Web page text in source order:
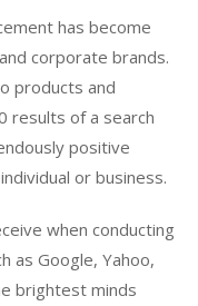
has become
corporate brands.
products and
results of a search
positive
or business.
when conducting
as Google, Yahoo,
brightest minds